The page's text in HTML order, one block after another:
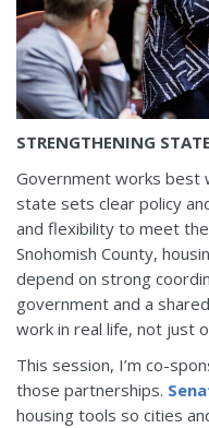
STRENGTHENING
Government works best
state sets clear policy
and flexibility to meet
Snohomish County,
depend on strong
government and a
work in real life, not just
This session, I’m co-
those partnerships.
housing tools so cities